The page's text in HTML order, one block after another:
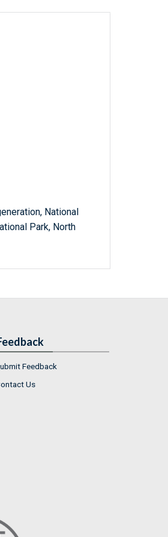
National
Park, North
Feedback
Us